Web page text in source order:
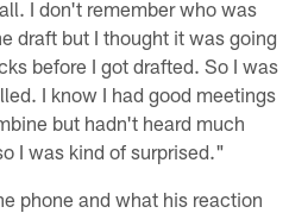
I don't remember who was
draft but I thought it was going
before I got drafted. So I was
I know I had good meetings
but hadn't heard much
I was kind of surprised."
phone and what his reaction